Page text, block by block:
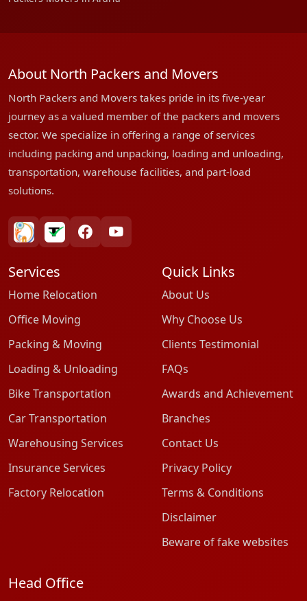
About North Packers and Movers
North Packers and Movers takes pride in its five-year
journey as a valued member of the packers and movers
sector. We specialize in offering a range of services
including packing and unpacking, loading and unloading,
transportation, warehouse facilities, and part-load
solutions.
bharatpackersgroup
truelyverified
facebookyoutube
Services
Home Relocation
Office Moving
Packing & Moving
Loading & Unloading
Bike Transportation
Car Transportation
Warehousing Services
Insurance Services
Factory Relocation
Quick Links
About Us
Why Choose Us
Clients Testimonial
FAQs
Awards and Achievement
Branches
Contact Us
Privacy Policy
Terms & Conditions
Disclaimer
Beware of fake websites
Head Office